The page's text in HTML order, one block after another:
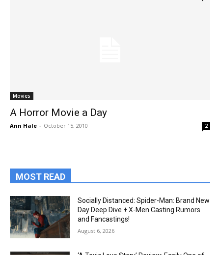
Movies
A Horror Movie a Day
Ann Hale - October 15, 2010 2
MOST READ
Socially Distanced: Spider-Man: Brand New
Day Deep Dive + X-Men Casting Rumors
and Fancastings!
August 6, 2026